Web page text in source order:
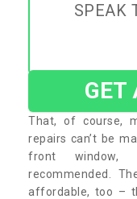
SPEAK
GET
That, of course,
repairs can’t be
front window,
recommended.
affordable, too –